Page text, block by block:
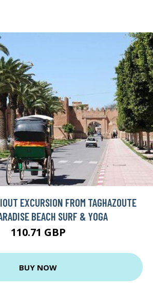
EXCURSION FROM TAGHAZOUTE
BEACH SURF & YOGA
110.71 GBP
BUY NOW